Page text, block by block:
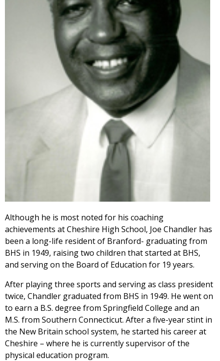
Although he is most noted for his coaching
achievements at Cheshire High School, Joe Chandler has
been a long-life resident of Branford- graduating from
BHS in 1949, raising two children that started at BHS,
and serving on the Board of Education for 19 years.
After playing three sports and serving as class president
twice, Chandler graduated from BHS in 1949. He went on
to earn a B.S. degree from Springfield College and an
M.S. from Southern Connecticut. After a five-year stint in
the New Britain school system, he started his career at
Cheshire – where he is currently supervisor of the
physical education program.